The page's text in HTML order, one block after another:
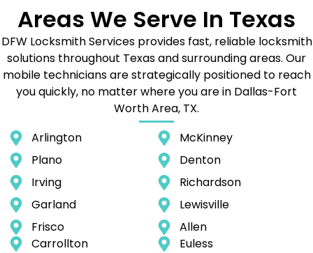
Areas We Serve In Texas
DFW Locksmith Services provides fast, reliable locksmith
solutions throughout Texas and surrounding areas. Our
mobile technicians are strategically positioned to reach
you quickly, no matter where you are in Dallas-Fort
Worth Area, TX.
Arlington
Plano
Irving
Garland
Frisco
McKinney
Denton
Richardson
Lewisville
Allen
Carrollton
Euless